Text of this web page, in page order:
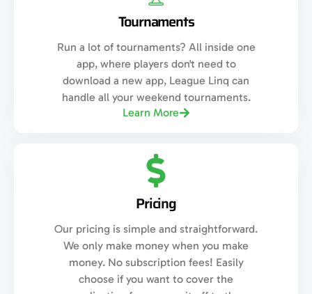
Tournaments
Run a lot of tournaments? All inside one
app, where players don't need to
download a new app, League Linq can
handle all your weekend tournaments.
Learn More
Pricing
Our pricing is simple and straightforward.
We only make money when you make
money. No subscription fees! Easily
choose if you want to cover the